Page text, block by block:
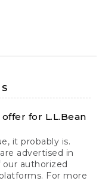
for L.L.Bean
it probably is.
advertised in
authorized
For more